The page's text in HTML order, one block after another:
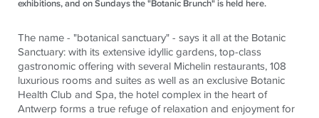
exhibitions, and on Sundays the "Botanic Brunch" is held here.
The name - "botanical sanctuary" - says it all at the Botanic
Sanctuary: with its extensive idyllic gardens, top-class
gastronomic offering with several Michelin restaurants, 108
luxurious rooms and suites as well as an exclusive Botanic
Health Club and Spa, the hotel complex in the heart of
Antwerp forms a true refuge of relaxation and enjoyment for